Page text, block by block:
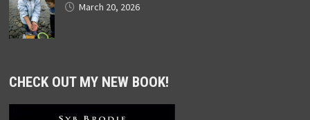
March 20, 2026
CHECK OUT MY NEW BOOK!